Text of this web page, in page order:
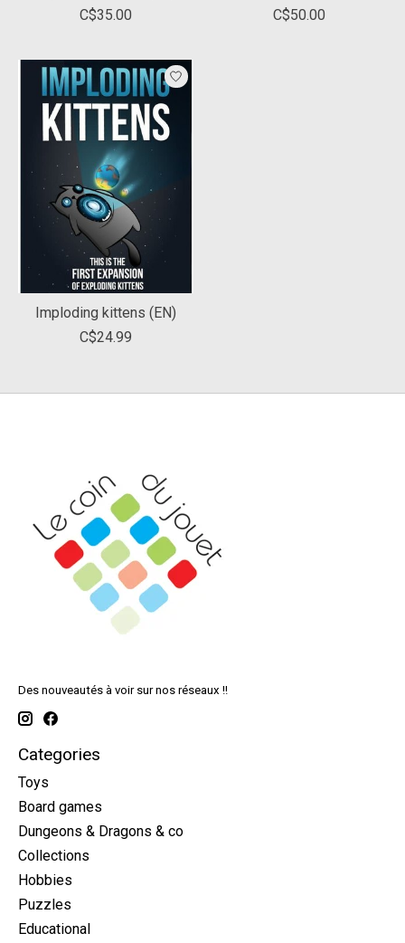
C$35.00
C$50.00
Imploding kittens (EN)
C$24.99
Des nouveautés à voir sur nos réseaux !!
Categories
Toys
Board games
Dungeons & Dragons & co
Collections
Hobbies
Puzzles
Educational